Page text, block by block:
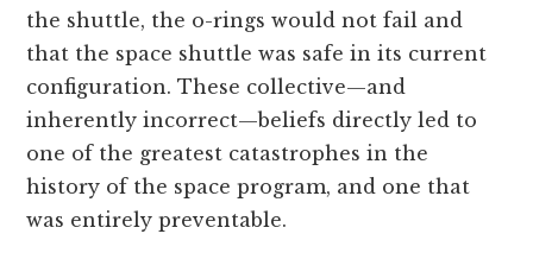
the shuttle, the o-rings would not fail and
that the space shuttle was safe in its current
configuration. These collective—and
inherently incorrect—beliefs directly led to
one of the greatest catastrophes in the
history of the space program, and one that
was entirely preventable.